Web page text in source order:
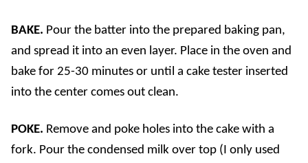
BAKE. Pour the batter into the prepared baking pan,
and spread it into an even layer. Place in the oven and
bake for 25-30 minutes or until a cake tester inserted
into the center comes out clean.
POKE. Remove and poke holes into the cake with a
fork. Pour the condensed milk over top (I only used